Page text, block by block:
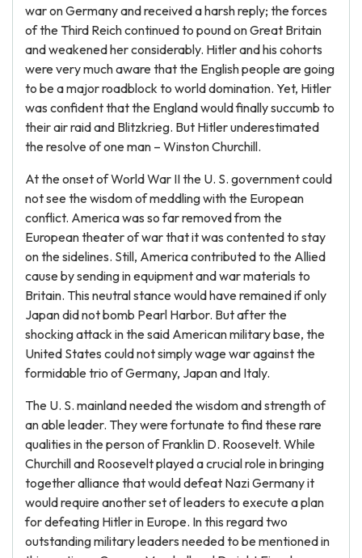
war on Germany and received a harsh reply; the forces
of the Third Reich continued to pound on Great Britain
and weakened her considerably. Hitler and his cohorts
were very much aware that the English people are going
to be a major roadblock to world domination. Yet, Hitler
was confident that the England would finally succumb to
their air raid and Blitzkrieg. But Hitler underestimated
the resolve of one man – Winston Churchill.
At the onset of World War II the U. S. government could
not see the wisdom of meddling with the European
conflict. America was so far removed from the
European theater of war that it was contented to stay
on the sidelines. Still, America contributed to the Allied
cause by sending in equipment and war materials to
Britain. This neutral stance would have remained if only
Japan did not bomb Pearl Harbor. But after the
shocking attack in the said American military base, the
United States could not simply wage war against the
formidable trio of Germany, Japan and Italy.
The U. S. mainland needed the wisdom and strength of
an able leader. They were fortunate to find these rare
qualities in the person of Franklin D. Roosevelt. While
Churchill and Roosevelt played a crucial role in bringing
together alliance that would defeat Nazi Germany it
would require another set of leaders to execute a plan
for defeating Hitler in Europe. In this regard two
outstanding military leaders needed to be mentioned in